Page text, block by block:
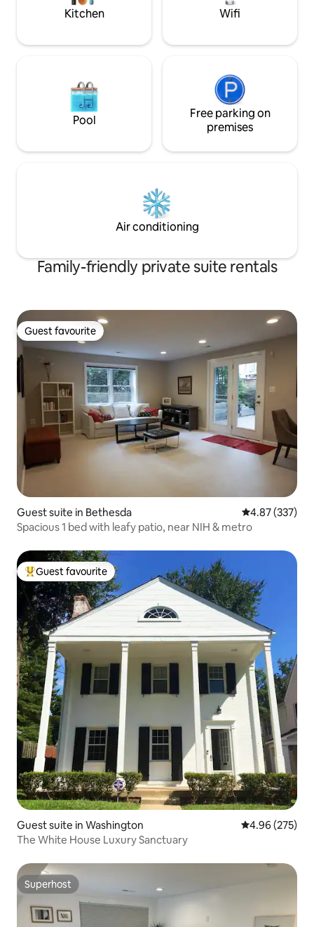
Kitchen Wifi
Pool
Free parking on
premises
Air conditioning
Family-friendly private suite rentals
Guest favourite
Guest favourite
Guest suite in Bethesda 4.87 out of 5
4.87 (337)
Spacious 1 bed with leafy patio, near NIH & metro
Top guest favourite
Guest favourite
Guest suite in Washington 4.96 out of 5
4.96 (275)
The White House Luxury Sanctuary
Superhost
Superhost